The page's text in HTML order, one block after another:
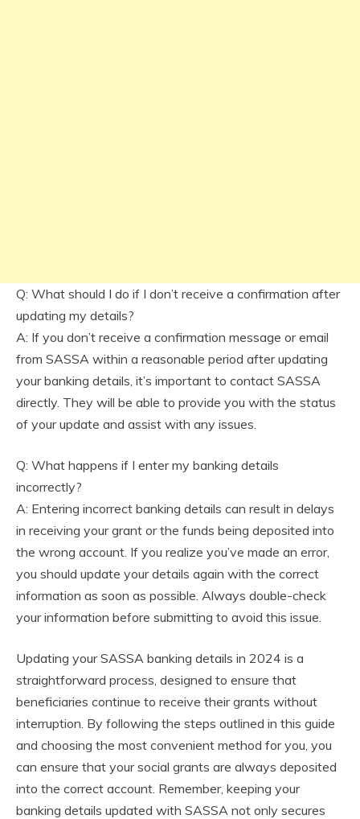
Q: What should I do if I don’t receive a confirmation after
updating my details?
A: If you don’t receive a confirmation message or email
from SASSA within a reasonable period after updating
your banking details, it’s important to contact SASSA
directly. They will be able to provide you with the status
of your update and assist with any issues.
Q: What happens if I enter my banking details
incorrectly?
A: Entering incorrect banking details can result in delays
in receiving your grant or the funds being deposited into
the wrong account. If you realize you’ve made an error,
you should update your details again with the correct
information as soon as possible. Always double-check
your information before submitting to avoid this issue.
Updating your SASSA banking details in 2024 is a
straightforward process, designed to ensure that
beneficiaries continue to receive their grants without
interruption. By following the steps outlined in this guide
and choosing the most convenient method for you, you
can ensure that your social grants are always deposited
into the correct account. Remember, keeping your
banking details updated with SASSA not only secures